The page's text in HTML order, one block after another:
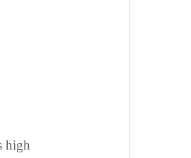
high